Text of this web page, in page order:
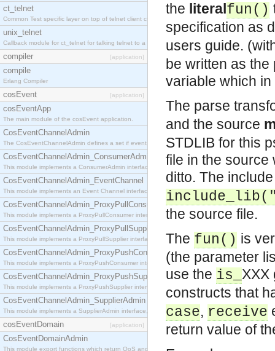
ct_telnet
Common Test specific layer on top of telnet client ct_telnet_client.erl.
unix_telnet
Callback module for ct_telnet for talking telnet to a unix host.
compiler [application]
compile
Erlang Compiler
cosEvent [application]
cosEventApp
The main module of the cosEvent application.
CosEventChannelAdmin
The CosEventChannelAdmin defines a set if event service interfaces that enables decoupled
CosEventChannelAdmin_ConsumerAdmin
This module implements a ConsumerAdmin interface, which allows consumers to be
CosEventChannelAdmin_EventChannel
This module implements an Event Channel interface, which plays the role of a mediator
CosEventChannelAdmin_ProxyPullConsumer
This module implements a ProxyPullConsumer interface which acts as a middleman between
CosEventChannelAdmin_ProxyPullSupplier
This module implements a ProxyPullSupplier interface which acts as a middleman between
CosEventChannelAdmin_ProxyPushConsumer
This module implements a ProxyPushConsumer interface which acts as a middleman between
CosEventChannelAdmin_ProxyPushSupplier
This module implements a ProxyPushSupplier interface which acts as a middleman between
CosEventChannelAdmin_SupplierAdmin
This module implements a SupplierAdmin interface, which allows suppliers to be connected to
cosEventDomain [application]
CosEventDomainAdmin
This module export functions which return QoS and Admin Properties constants.
the literalfun()
specification as
users guide.
be written as the
variable which
The parse
and the source
STDLIB for this
file in the source
ditto. The
the source file.
The fun() is
(the parameter
use the is_ XXX
constructs that
case, receive
return value of